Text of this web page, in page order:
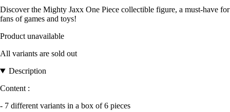
Discover the Mighty Jaxx One Piece collectible figure, a must-have for
fans of games and toys!
Product unavailable
All variants are sold out
Description
Content :
- 7 different variants in a box of 6 pieces